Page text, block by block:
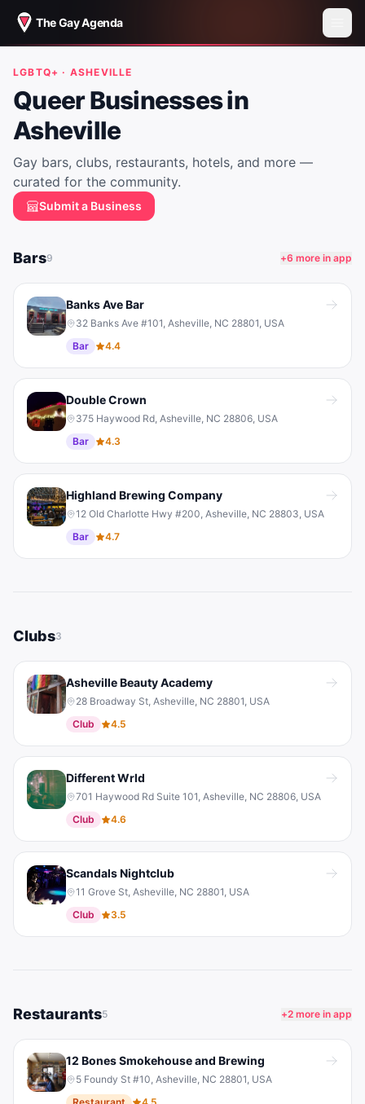
The Gay Agenda
LGBTQ+ · ASHEVILLE
Queer Businesses in
Asheville
Gay bars, clubs, restaurants, hotels, and more —
curated for the community.
Submit a Business
Bars9 +6 more in app
Banks Ave Bar
32 Banks Ave #101, Asheville, NC 28801, USA
Bar
4.4
Double Crown
375 Haywood Rd, Asheville, NC 28806, USA
Bar
4.3
Highland Brewing Company
12 Old Charlotte Hwy #200, Asheville, NC 28803, USA
Bar
4.7
Clubs3
Asheville Beauty Academy
28 Broadway St, Asheville, NC 28801, USA
Club
4.5
Different Wrld
701 Haywood Rd Suite 101, Asheville, NC 28806, USA
Club
4.6
Scandals Nightclub
11 Grove St, Asheville, NC 28801, USA
Club
3.5
Restaurants5 +2 more in app
12 Bones Smokehouse and Brewing
5 Foundy St #10, Asheville, NC 28801, USA